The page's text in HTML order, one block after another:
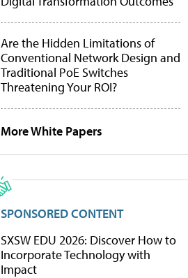
Are the Hidden Limitations of
Conventional Network Design and
Traditional PoE Switches
Threatening Your ROI?
More White Papers
SPONSORED CONTENT
SXSW EDU 2026: Discover How to
Incorporate Technology with
Impact